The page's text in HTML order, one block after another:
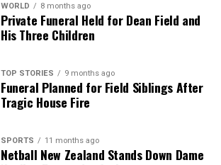
WORLD 8 months ago
Private Funeral Held for Dean Field and
His Three Children
TOP STORIES 9 months ago
Funeral Planned for Field Siblings After
Tragic House Fire
SPORTS 11 months ago
Netball New Zealand Stands Down Dame